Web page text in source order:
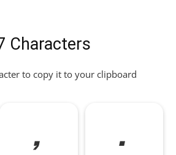
Characters
to copy it to your clipboard
, .